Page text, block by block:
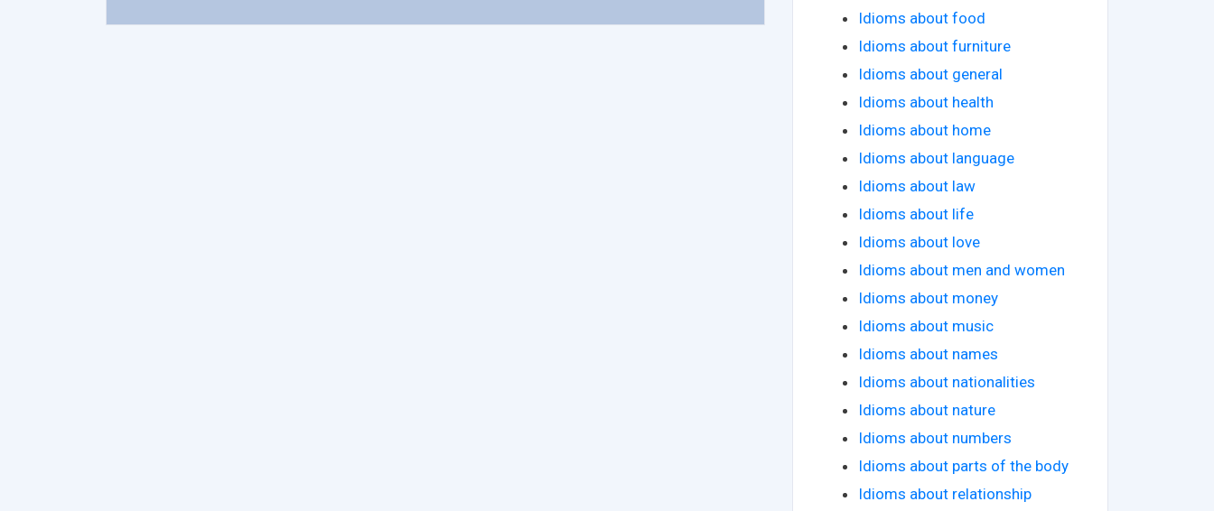
Idioms about food
Idioms about furniture
Idioms about general
Idioms about health
Idioms about home
Idioms about language
Idioms about law
Idioms about life
Idioms about love
Idioms about men and women
Idioms about money
Idioms about music
Idioms about names
Idioms about nationalities
Idioms about nature
Idioms about numbers
Idioms about parts of the body
Idioms about relationship